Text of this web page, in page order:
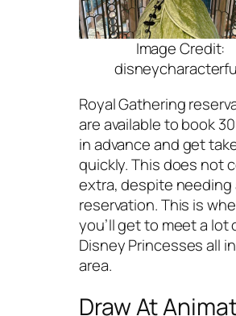
Image Credit:
Royal Gathering
are available to book
in advance and get
quickly. This does not
extra, despite needing
reservation. This is
you’ll get to meet a lot
Disney Princesses all
area.
Draw At